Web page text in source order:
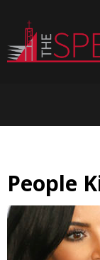
content
People